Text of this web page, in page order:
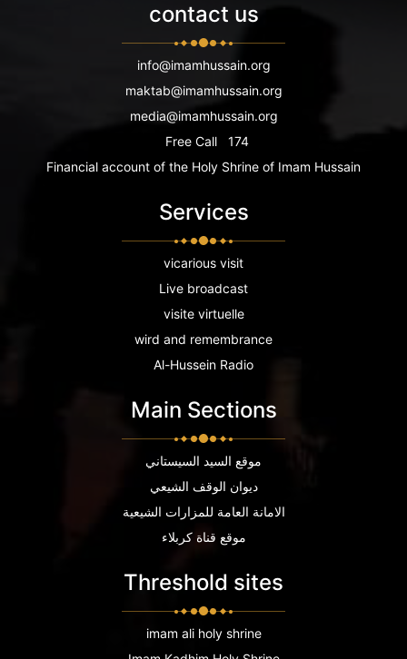
contact us
info@imamhussain.org
maktab@imamhussain.org
media@imamhussain.org
Free Call
174
Financial account of the Holy Shrine of Imam Hussain
Services
vicarious visit
Live broadcast
visite virtuelle
wird and remembrance
Al-Hussein Radio
Main Sections
موقع السيد السيستاني
ديوان الوقف الشيعي
الامانة العامة للمزارات الشيعية
موقع قناة كربلاء
Threshold sites
imam ali holy shrine